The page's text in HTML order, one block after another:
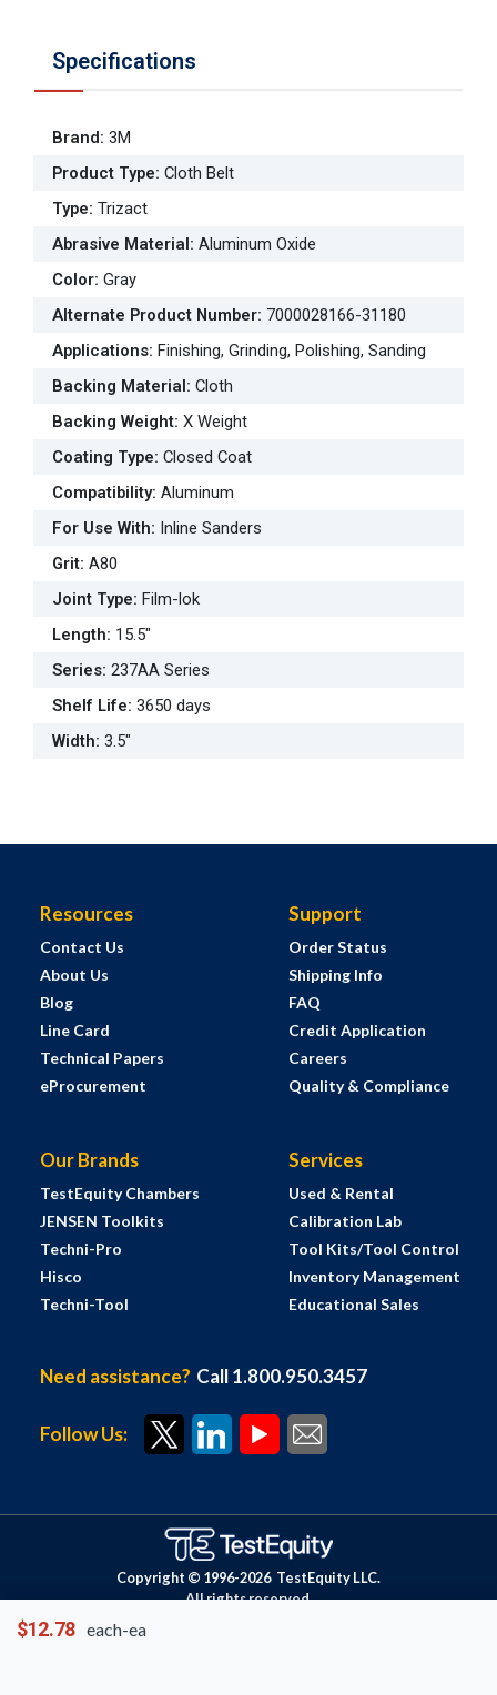
$12.78 each-ea
Specifications
Brand: 3M
Product Type: Cloth Belt
Type: Trizact
Abrasive Material: Aluminum Oxide
Color: Gray
Alternate Product Number: 7000028166-31180
Applications: Finishing, Grinding, Polishing, Sanding
Backing Material: Cloth
Backing Weight: X Weight
Coating Type: Closed Coat
Compatibility: Aluminum
For Use With: Inline Sanders
Grit: A80
Joint Type: Film-lok
Length: 15.5"
Series: 237AA Series
Shelf Life: 3650 days
Width: 3.5"
Resources
Contact Us
About Us
Blog
Line Card
Technical Papers
eProcurement
Support
Order Status
Shipping Info
FAQ
Credit Application
Careers
Quality & Compliance
Our Brands
TestEquity Chambers
JENSEN Toolkits
Techni-Pro
Hisco
Techni-Tool
Services
Used & Rental
Calibration Lab
Tool Kits/Tool Control
Inventory Management
Educational Sales
Need assistance? Call 1.800.950.3457
Follow Us:
Copyright © 1996-2026 TestEquity LLC.
All rights reserved.